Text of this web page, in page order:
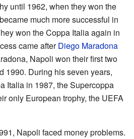
until 1962, when they won the
much more successful in
won the Coppa Italia again in
came afterDiego Maradona
Napoli won their first two
1990. During his seven years,
Italia in 1987, the Supercoppa
only European trophy, the UEFA
Napoli faced money problems.